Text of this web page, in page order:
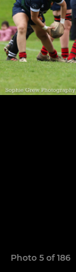
Photo 5 of 186